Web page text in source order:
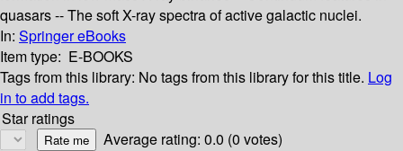
quasars -- The soft X-ray spectra of active galactic nuclei.
In: Springer eBooks
Item type: E-BOOKS
Tags from this library: No tags from this library for this title. Log
in to add tags.
Star ratings
Average rating: 0.0 (0 votes)